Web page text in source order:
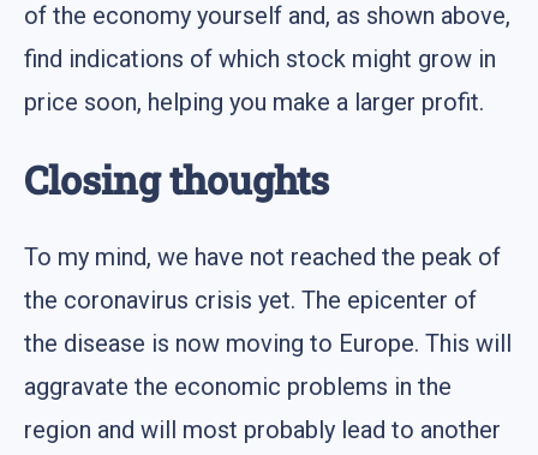
of the economy yourself and, as shown above,
find indications of which stock might grow in
price soon, helping you make a larger profit.
Closing thoughts
To my mind, we have not reached the peak of
the coronavirus crisis yet. The epicenter of
the disease is now moving to Europe. This will
aggravate the economic problems in the
region and will most probably lead to another